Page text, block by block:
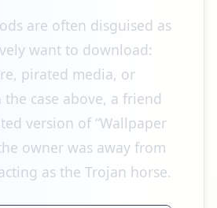
are often disguised as
want to download:
pirated media, or
the case above, a friend
version of “Wallpaper
owner was away from
as the Trojan horse.